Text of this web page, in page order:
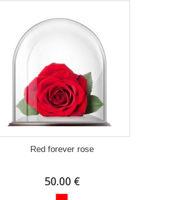
Red forever rose
50.00 €